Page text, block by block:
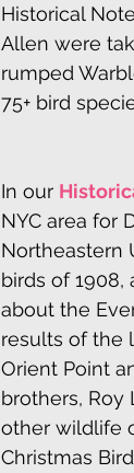
Historical
Allen were
rumped
75+ bird
In our
NYC area for
Northeastern
birds of 1908,
about the
results of the
Orient Point
brothers, Roy
other wildlife
Christmas